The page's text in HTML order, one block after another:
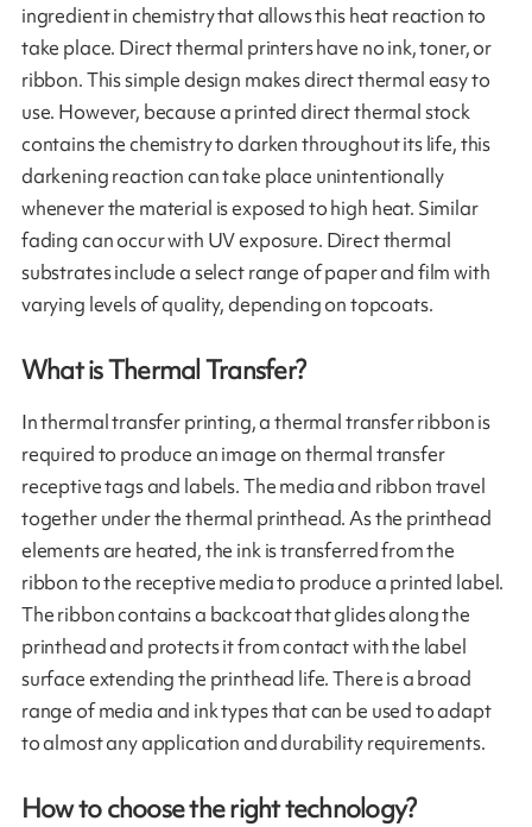
ingredient in chemistry that allows this heat reaction to
take place. Direct thermal printers have no ink, toner, or
ribbon. This simple design makes direct thermal easy to
use. However, because a printed direct thermal stock
contains the chemistry to darken throughout its life, this
darkening reaction can take place unintentionally
whenever the material is exposed to high heat. Similar
fading can occur with UV exposure. Direct thermal
substrates include a select range of paper and film with
varying levels of quality, depending on topcoats.
What is Thermal Transfer?
In thermal transfer printing, a thermal transfer ribbon is
required to produce an image on thermal transfer
receptive tags and labels. The media and ribbon travel
together under the thermal printhead. As the printhead
elements are heated, the ink is transferred from the
ribbon to the receptive media to produce a printed label.
The ribbon contains a backcoat that glides along the
printhead and protects it from contact with the label
surface extending the printhead life. There is a broad
range of media and ink types that can be used to adapt
to almost any application and durability requirements.
How to choose the right technology?